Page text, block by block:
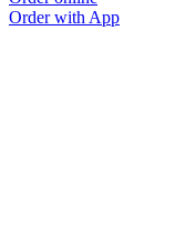
Order with App